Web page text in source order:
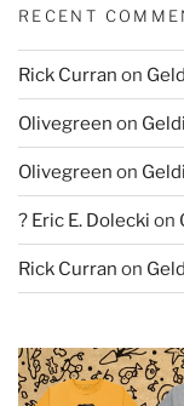
RECENT
Rick Curran on
Olivegreen on
Olivegreen on
? Eric E. Dolecki on
Rick Curran on